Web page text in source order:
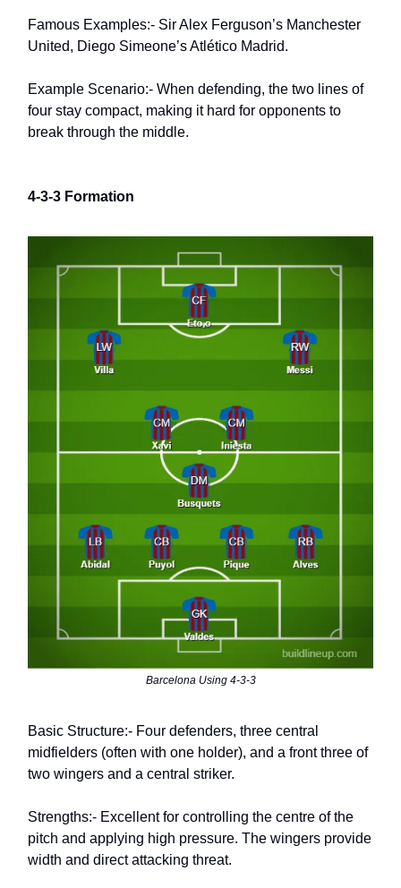
Famous Examples:- Sir Alex Ferguson’s Manchester
United, Diego Simeone’s Atlético Madrid.
Example Scenario:- When defending, the two lines of
four stay compact, making it hard for opponents to
break through the middle.
4-3-3 Formation
Barcelona Using 4-3-3
Basic Structure:- Four defenders, three central
midfielders (often with one holder), and a front three of
two wingers and a central striker.
Strengths:- Excellent for controlling the centre of the
pitch and applying high pressure. The wingers provide
width and direct attacking threat.